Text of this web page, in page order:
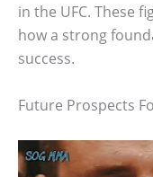
in the UFC. These
how a strong
success.
Future Prospects